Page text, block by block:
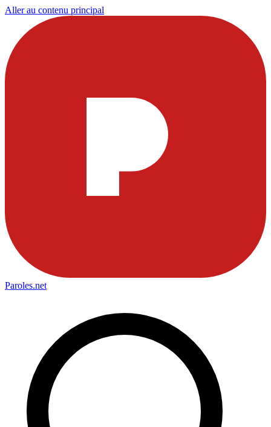
Aller au contenu principal
Paroles.net